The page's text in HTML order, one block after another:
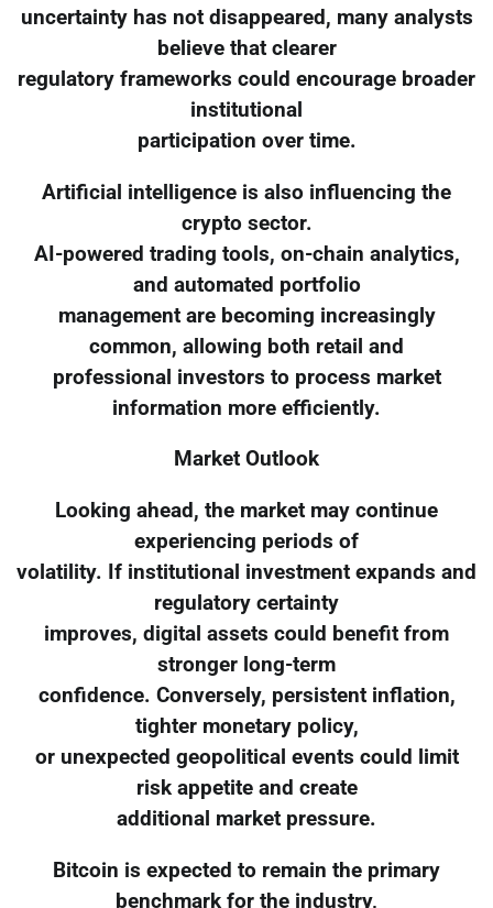
uncertainty has not disappeared, many analysts
believe that clearer
regulatory frameworks could encourage broader
institutional
participation over time.
Artificial intelligence is also influencing the
crypto sector.
AI-powered trading tools, on-chain analytics,
and automated portfolio
management are becoming increasingly
common, allowing both retail and
professional investors to process market
information more efficiently.
Market Outlook
Looking ahead, the market may continue
experiencing periods of
volatility. If institutional investment expands and
regulatory certainty
improves, digital assets could benefit from
stronger long-term
confidence. Conversely, persistent inflation,
tighter monetary policy,
or unexpected geopolitical events could limit
risk appetite and create
additional market pressure.
Bitcoin is expected to remain the primary
benchmark for the industry,